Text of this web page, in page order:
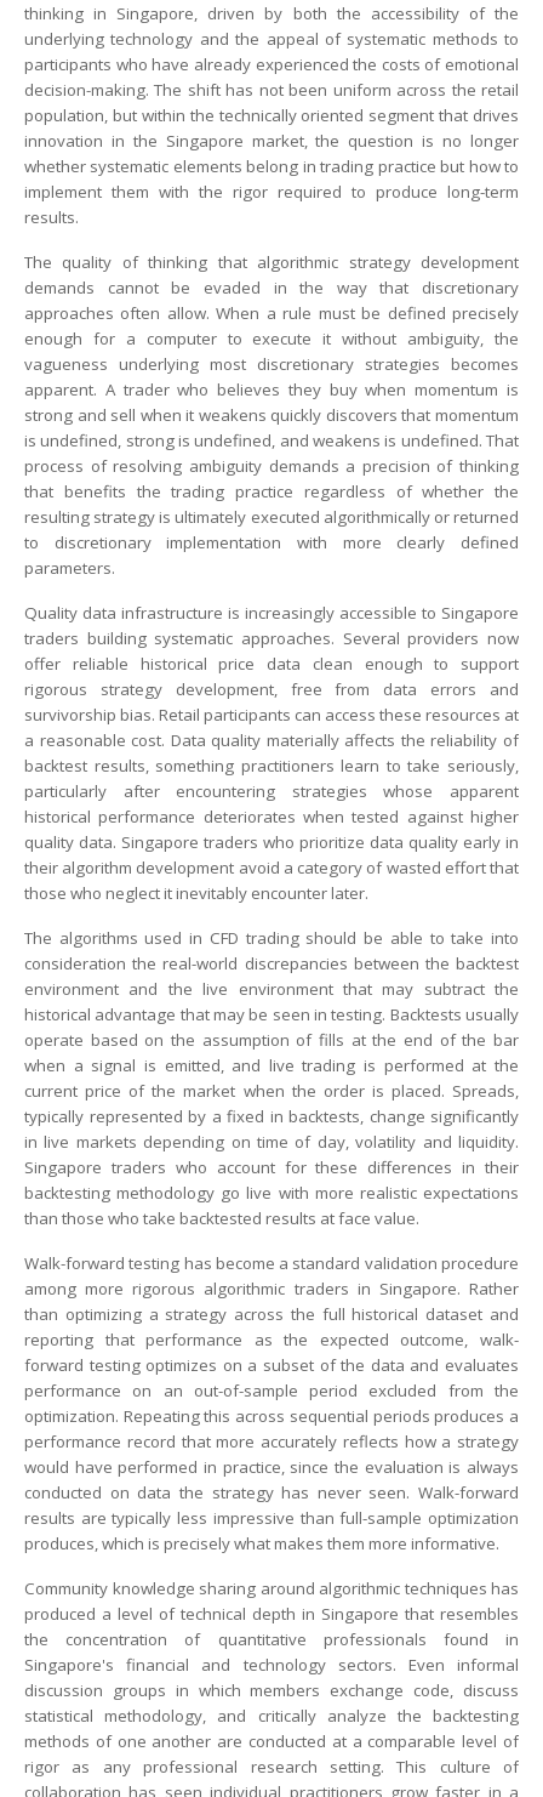
thinking in Singapore, driven by both the accessibility of the
underlying technology and the appeal of systematic methods to
participants who have already experienced the costs of emotional
decision-making. The shift has not been uniform across the retail
population, but within the technically oriented segment that drives
innovation in the Singapore market, the question is no longer
whether systematic elements belong in trading practice but how to
implement them with the rigor required to produce long-term
results.
The quality of thinking that algorithmic strategy development
demands cannot be evaded in the way that discretionary
approaches often allow. When a rule must be defined precisely
enough for a computer to execute it without ambiguity, the
vagueness underlying most discretionary strategies becomes
apparent. A trader who believes they buy when momentum is
strong and sell when it weakens quickly discovers that momentum
is undefined, strong is undefined, and weakens is undefined. That
process of resolving ambiguity demands a precision of thinking
that benefits the trading practice regardless of whether the
resulting strategy is ultimately executed algorithmically or returned
to discretionary implementation with more clearly defined
parameters.
Quality data infrastructure is increasingly accessible to Singapore
traders building systematic approaches. Several providers now
offer reliable historical price data clean enough to support
rigorous strategy development, free from data errors and
survivorship bias. Retail participants can access these resources at
a reasonable cost. Data quality materially affects the reliability of
backtest results, something practitioners learn to take seriously,
particularly after encountering strategies whose apparent
historical performance deteriorates when tested against higher
quality data. Singapore traders who prioritize data quality early in
their algorithm development avoid a category of wasted effort that
those who neglect it inevitably encounter later.
The algorithms used in CFD trading should be able to take into
consideration the real-world discrepancies between the backtest
environment and the live environment that may subtract the
historical advantage that may be seen in testing. Backtests usually
operate based on the assumption of fills at the end of the bar
when a signal is emitted, and live trading is performed at the
current price of the market when the order is placed. Spreads,
typically represented by a fixed in backtests, change significantly
in live markets depending on time of day, volatility and liquidity.
Singapore traders who account for these differences in their
backtesting methodology go live with more realistic expectations
than those who take backtested results at face value.
Walk-forward testing has become a standard validation procedure
among more rigorous algorithmic traders in Singapore. Rather
than optimizing a strategy across the full historical dataset and
reporting that performance as the expected outcome, walk-
forward testing optimizes on a subset of the data and evaluates
performance on an out-of-sample period excluded from the
optimization. Repeating this across sequential periods produces a
performance record that more accurately reflects how a strategy
would have performed in practice, since the evaluation is always
conducted on data the strategy has never seen. Walk-forward
results are typically less impressive than full-sample optimization
produces, which is precisely what makes them more informative.
Community knowledge sharing around algorithmic techniques has
produced a level of technical depth in Singapore that resembles
the concentration of quantitative professionals found in
Singapore's financial and technology sectors. Even informal
discussion groups in which members exchange code, discuss
statistical methodology, and critically analyze the backtesting
methods of one another are conducted at a comparable level of
rigor as any professional research setting. This culture of
collaboration has seen individual practitioners grow faster in a